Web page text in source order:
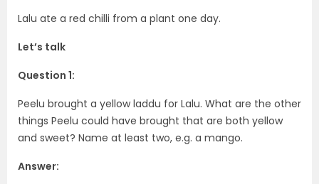
Lalu ate a red chilli from a plant one day.
Let’s talk
Question 1:
Peelu brought a yellow laddu for Lalu. What are the other
things Peelu could have brought that are both yellow
and sweet? Name at least two, e.g. a mango.
Answer: